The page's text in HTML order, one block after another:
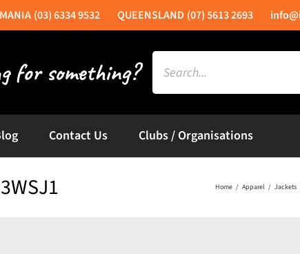
(03) 6334 9532 (07) 5613 2693
Search
for:
Contact Us Clubs / Organisations
Home Apparel Jackets